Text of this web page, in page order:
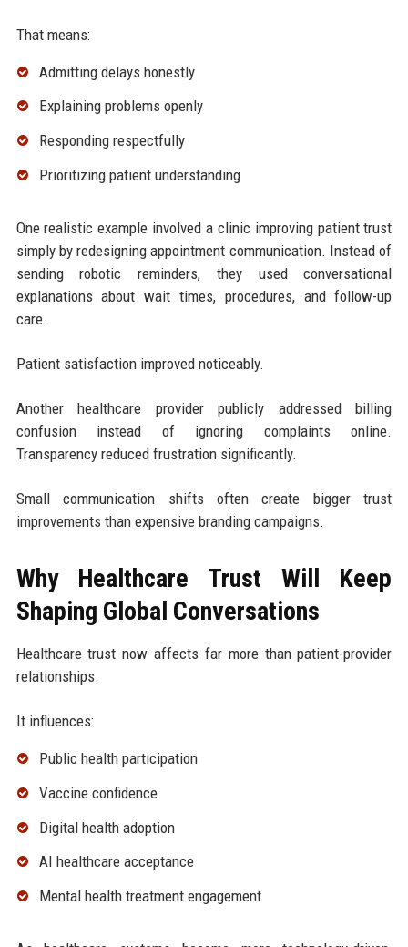
That means:
Admitting delays honestly
Explaining problems openly
Responding respectfully
Prioritizing patient understanding
One realistic example involved a clinic improving patient trust
simply by redesigning appointment communication. Instead of
sending robotic reminders, they used conversational
explanations about wait times, procedures, and follow-up
care.
Patient satisfaction improved noticeably.
Another healthcare provider publicly addressed billing
confusion instead of ignoring complaints online.
Transparency reduced frustration significantly.
Small communication shifts often create bigger trust
improvements than expensive branding campaigns.
Why Healthcare Trust Will Keep
Shaping Global Conversations
Healthcare trust now affects far more than patient-provider
relationships.
It influences:
Public health participation
Vaccine confidence
Digital health adoption
AI healthcare acceptance
Mental health treatment engagement